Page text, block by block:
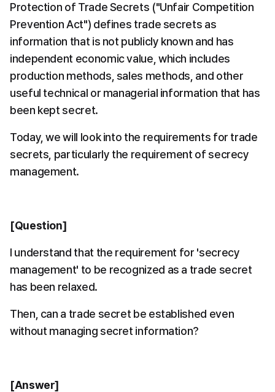
Protection of Trade Secrets ("Unfair Competition
Prevention Act") defines trade secrets as
information that is not publicly known and has
independent economic value, which includes
production methods, sales methods, and other
useful technical or managerial information that has
been kept secret.
Today, we will look into the requirements for trade
secrets, particularly the requirement of secrecy
management.
[Question]
I understand that the requirement for 'secrecy
management' to be recognized as a trade secret
has been relaxed.
Then, can a trade secret be established even
without managing secret information?
[Answer]